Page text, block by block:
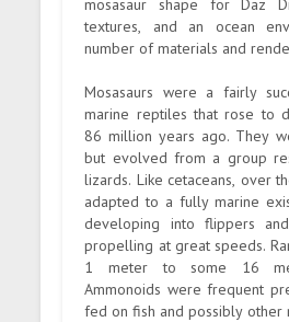
mosasaur shape for Daz
textures, and an ocean
number of materials and
Mosasaurs were a fairly
marine reptiles that rose to
86 million years ago. They
but evolved from a group
lizards. Like cetaceans, over
adapted to a fully marine
developing into flippers
propelling at great speeds.
1 meter to some 16
Ammonoids were frequent
fed on fish and possibly other